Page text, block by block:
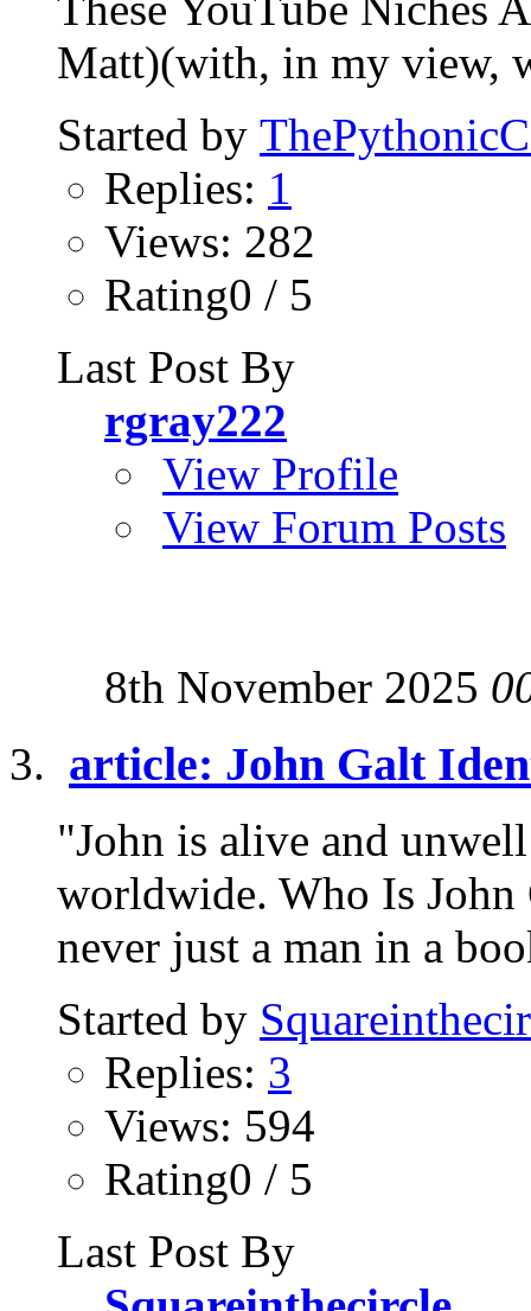
Matt)(with, in my view,
Started by
Replies: 1
Views: 282
Rating0 / 5
Last Post By
rgray222
View Profile
View Forum Posts
8th November 2025
article: John Galt
"John is alive and
worldwide. Who Is John
never just a man in a
Started by
Replies: 3
Views: 594
Rating0 / 5
Last Post By